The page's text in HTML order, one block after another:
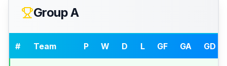
Group A
# Team P W D L GF GA GD